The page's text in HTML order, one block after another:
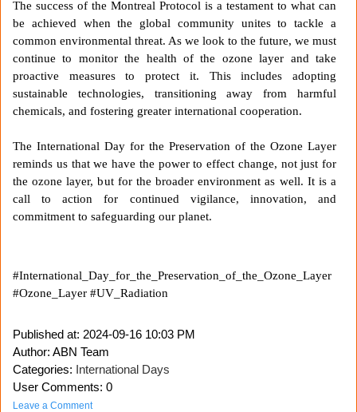
The success of the Montreal Protocol is a testament to what can
be achieved when the global community unites to tackle a
common environmental threat. As we look to the future, we must
continue to monitor the health of the ozone layer and take
proactive measures to protect it. This includes adopting
sustainable technologies, transitioning away from harmful
chemicals, and fostering greater international cooperation.
The International Day for the Preservation of the Ozone Layer
reminds us that we have the power to effect change, not just for
the ozone layer, but for the broader environment as well. It is a
call to action for continued vigilance, innovation, and
commitment to safeguarding our planet.
#International_Day_for_the_Preservation_of_the_Ozone_Layer
#Ozone_Layer #UV_Radiation
Published at: 2024-09-16 10:03 PM
Author: ABN Team
Categories:
International Days
User Comments: 0
Leave a Comment